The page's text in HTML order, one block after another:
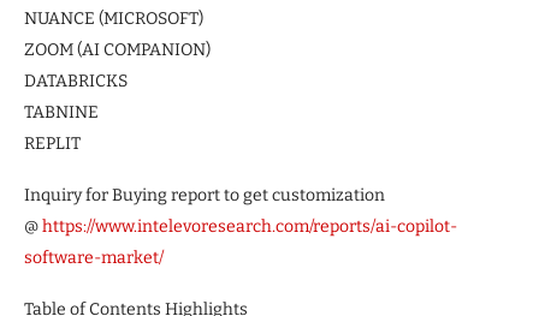
NUANCE (MICROSOFT)
ZOOM (AI COMPANION)
DATABRICKS
TABNINE
REPLIT
Inquiry for Buying report to get customization
@https://www.intelevoresearch.com/reports/ai-copilot-
software-market/
Table of Contents Highlights